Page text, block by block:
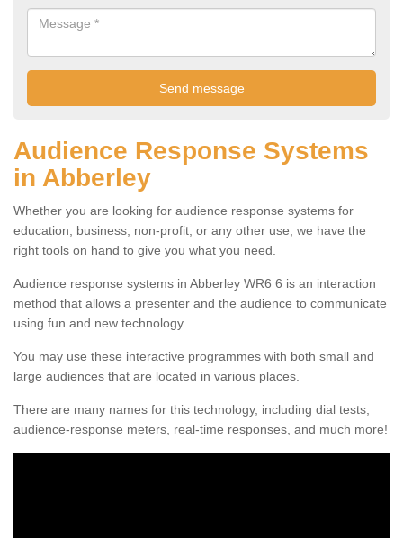
Audience Response Systems
in Abberley
Whether you are looking for audience response systems for
education, business, non-profit, or any other use, we have the
right tools on hand to give you what you need.
Audience response systems in Abberley WR6 6 is an interaction
method that allows a presenter and the audience to communicate
using fun and new technology.
You may use these interactive programmes with both small and
large audiences that are located in various places.
There are many names for this technology, including dial tests,
audience-response meters, real-time responses, and much more!